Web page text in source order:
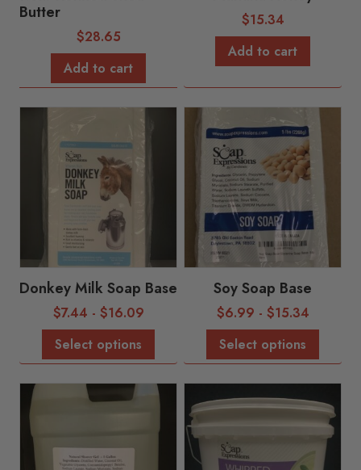
Butter
$28.65
Add to cart
$15.34
Add to cart
Donkey Milk Soap Base
$7.44 - $16.09
Select options
Soy Soap Base
$6.99 - $15.34
Select options